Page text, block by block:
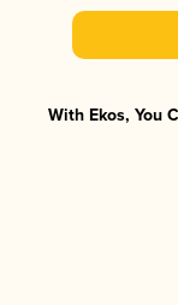
With Ekos, You